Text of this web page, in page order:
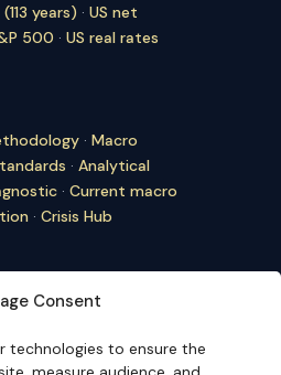
Consent
technologies to ensure the
years) · US net
500 · US real rates
· Macro
· Analytical
· Current macro
· Crisis Hub
·Cite Eco3min